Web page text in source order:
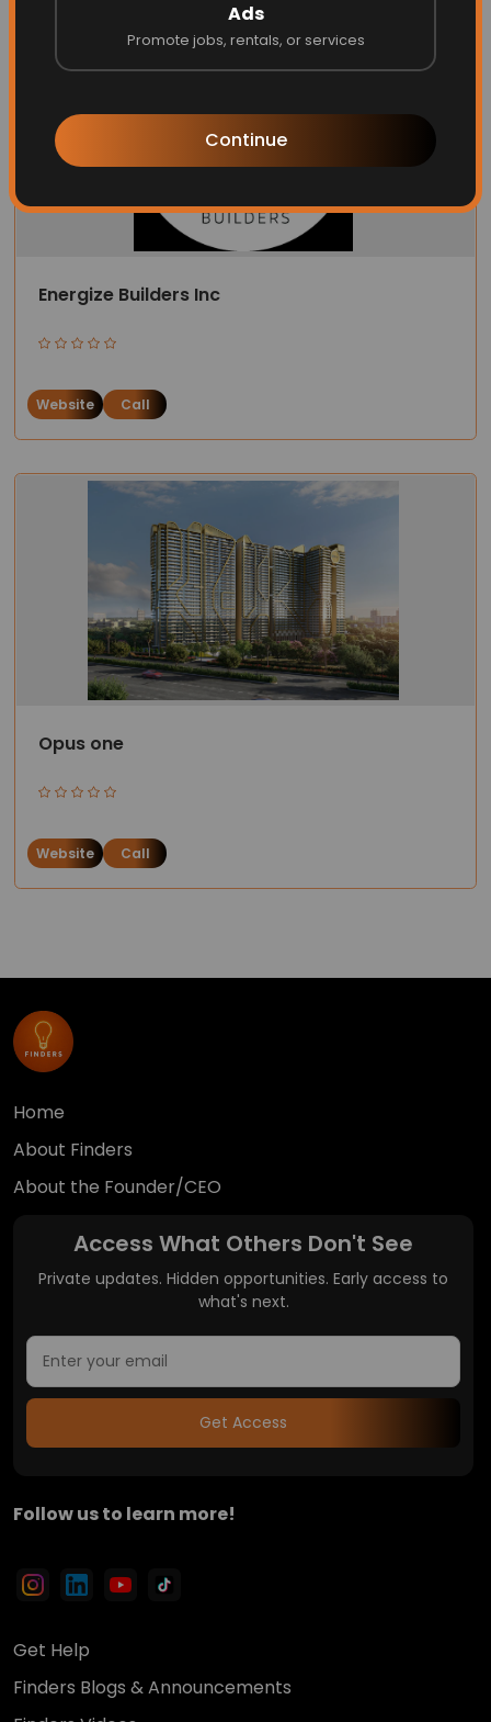
Ads
Promote jobs, rentals, or services
Continue
Energize Builders Inc
Website Call
Opus one
Website Call
Home
About Finders
About the Founder/CEO
Access What Others Don't See
Private updates. Hidden opportunities. Early access to
what's next.
Get Access
Follow us to learn more!
Get Help
Finders Blogs & Announcements